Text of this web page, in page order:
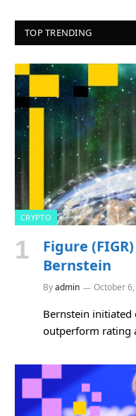
TOP TRENDING
CRYPTO
Figure
Bernstein
Byadmin October
Bernstein initiated
outperform rating